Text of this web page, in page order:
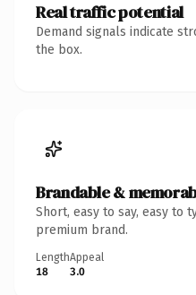
Real traffic potential
Demand signals indicate
the box.
Brandable &
Short, easy to say, easy to
premium brand.
Length
18
Appeal
3.0